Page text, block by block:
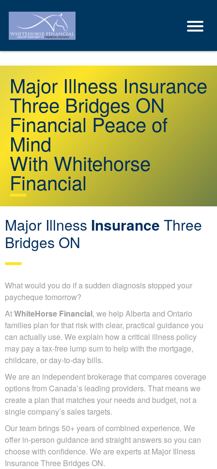
Major Illness Insurance
Three Bridges ON
Financial Peace of
Mind
With Whitehorse
Financial
Major Illness Insurance Three
Bridges ON
What would you do if a sudden diagnosis stopped your
paycheque tomorrow?
AtWhiteHorse Financial, we help Alberta and Ontario
families plan for that risk with clear, practical guidance you
can actually use. We explain how a critical illness policy
may pay a tax-free lump sum to help with the mortgage,
childcare, or day-to-day bills.
We are an independent brokerage that compares coverage
options from Canada’s leading providers. That means we
create a plan that matches your needs and budget, not a
single company’s sales targets.
Our team brings 50+ years of combined experience. We
offer in-person guidance and straight answers so you can
choose with confidence. We are experts at Major Illness
Insurance Three Bridges ON.